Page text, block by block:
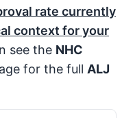
rate currently
context for your
see the NHC
for the full ALJ